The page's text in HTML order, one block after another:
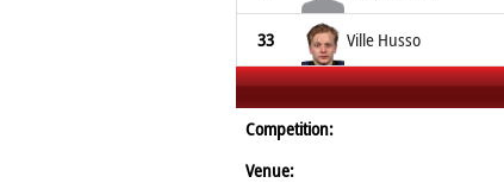
33 Ville Husso
Competition:
Venue: